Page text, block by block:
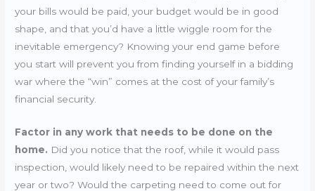
your bills would be paid, your budget would be in good
shape, and that you’d have a little wiggle room for the
inevitable emergency? Knowing your end game before
you start will prevent you from finding yourself in a bidding
war where the “win” comes at the cost of your family’s
financial security.
Factor in any work that needs to be done on the
home. Did you notice that the roof, while it would pass
inspection, would likely need to be repaired within the next
year or two? Would the carpeting need to come out for